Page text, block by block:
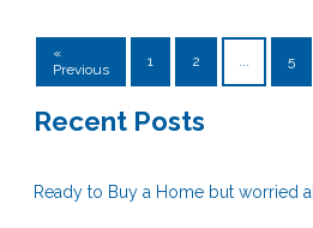
«
Previous
1 2 ... 5
Recent Posts
Ready to Buy a Home but worried